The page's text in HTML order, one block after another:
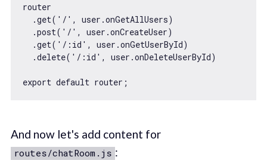
router
  .get(
'/' , user.onGetAllUsers)
  .post(
'/' , user.onCreateUser)
  .get(
'/:id' , user.onGetUserById)
  .delete(
'/:id' , user.onDeleteUserById)
export default
And now let's add content for
routes/chatRoom.js :